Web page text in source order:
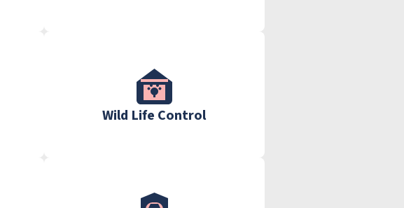
Wild Life Control